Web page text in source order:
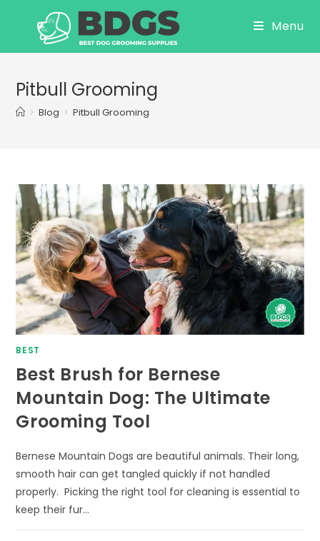
Menu
Pitbull Grooming
> Blog > Pitbull Grooming
BEST
Best Brush for Bernese
Mountain Dog: The Ultimate
Grooming Tool
Bernese Mountain Dogs are beautiful animals. Their long,
smooth hair can get tangled quickly if not handled
properly. Picking the right tool for cleaning is essential to
keep their fur…